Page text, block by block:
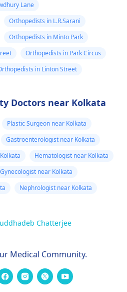
Lane
Orthopedists in L.R.Sarani
Orthopedists in Minto Park
Orthopedists in Park Circus
in Linton Street
Doctors near Kolkata
Plastic Surgeon near Kolkata
Gastroenterologist near Kolkata
Hematologist near Kolkata
Gynecologist near Kolkata
Nephrologist near Kolkata
Chatterjee
Medical Community.